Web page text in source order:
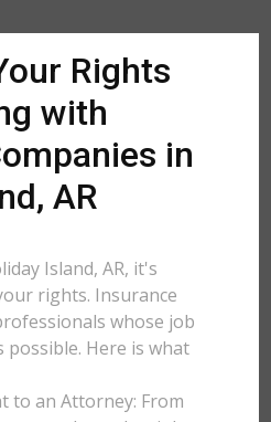
Rights
with
in
AR
Island, AR, it's
rights. Insurance
whose job
possible. Here is what
to an Attorney: From